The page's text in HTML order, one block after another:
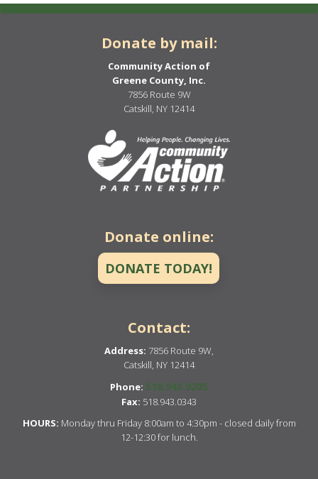
Donate by mail:
Community Action of
Greene County, Inc.
7856 Route 9W
Catskill, NY 12414
Donate online:
DONATE TODAY!
Contact:
Address: 7856 Route 9W,
Catskill, NY 12414
Phone: 518.943.9205
Fax: 518.943.0343
HOURS: Monday thru Friday 8:00am to 4:30pm - closed daily from
12-12:30 for lunch.